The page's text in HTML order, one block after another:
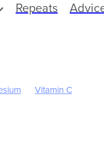
Repeats
Vitamin C